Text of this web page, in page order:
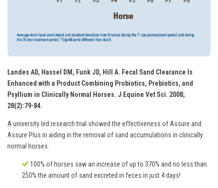
Landes AD, Hassel DM, Funk JD, Hill A. Fecal Sand Clearance Is
Enhanced with a Product Combining Probiotics, Prebiotics, and
Psyllium in Clinically Normal Horses. J Equine Vet Sci. 2008;
28(2):79-84.
A university led research trial showed the effectiveness of Assure and
Assure Plus in aiding in the removal of sand accumulations in clinically
normal horses.
100% of horses saw an increase of up to 370% and no less than
250% the amount of sand excreted in feces in just 4 days!